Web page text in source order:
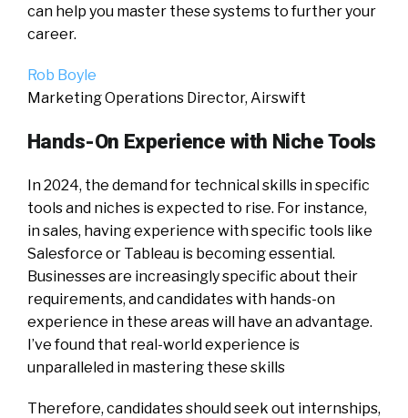
can help you master these systems to further your
career.
Rob Boyle
Marketing Operations Director, Airswift
Hands-On Experience with Niche Tools
In 2024, the demand for technical skills in specific
tools and niches is expected to rise. For instance,
in sales, having experience with specific tools like
Salesforce or Tableau is becoming essential.
Businesses are increasingly specific about their
requirements, and candidates with hands-on
experience in these areas will have an advantage.
I’ve found that real-world experience is
unparalleled in mastering these skills
Therefore, candidates should seek out internships,